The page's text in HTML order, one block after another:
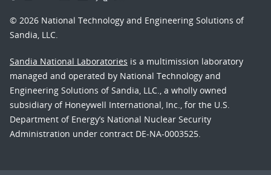
© 2026 National Technology and Engineering Solutions of
Sandia, LLC.
Sandia National Laboratories is a multimission laboratory
managed and operated by National Technology and
Engineering Solutions of Sandia, LLC., a wholly owned
subsidiary of Honeywell International, Inc., for the U.S.
Department of Energy’s National Nuclear Security
Administration under contract DE-NA-0003525.